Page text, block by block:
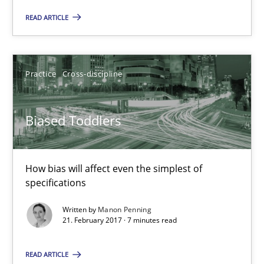
READ ARTICLE
Practice Cross-discipline
Biased Toddlers
How bias will affect even the simplest of
specifications
Written by Manon Penning
21. February 2017 · 7 minutes read
READ ARTICLE
Practice Cross-discipline
Manon Penning
21.02.2017
7 minutes